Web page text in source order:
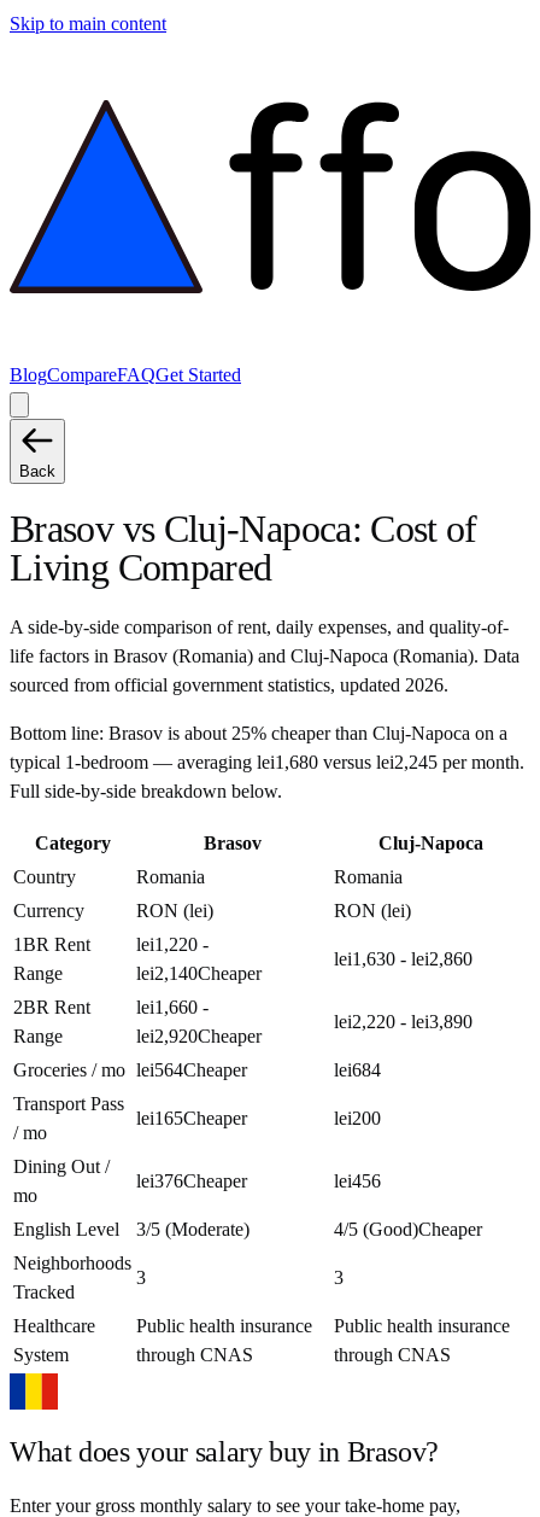
Skip to main content
BlogCompareFAQGet Started
Back
Brasovvs Cluj-Napoca: Cost of
Living Compared
A side-by-side comparison of rent, daily expenses, and quality-of-
life factors in Brasov (Romania) and Cluj-Napoca (Romania). Data
sourced from official government statistics, updated 2026.
Bottom line: Brasov is about 25% cheaper than Cluj-Napoca on a
typical 1-bedroom — averaging lei1,680 versus lei2,245 per month.
Full side-by-side breakdown below.
Category Brasov
Cluj-Napoca
Country
Romania
Romania
Currency
RON (lei)
RON (lei)
1BR Rent
Range
lei1,220 -
lei2,140Cheaper
lei1,630 - lei2,860
2BR Rent
Range
lei1,660 -
lei2,920Cheaper
lei2,220 - lei3,890
Groceries / mo lei564Cheaper
lei684
Transport Pass
/ mo
lei165Cheaper lei200
Dining Out /
mo
lei376Cheaper lei456
English Level 3/5 (Moderate) 4/5 (Good)Cheaper
Neighborhoods
Tracked
3 3
Healthcare
System
Public health insurance
through CNAS
Public health insurance
through CNAS
What does your salary buy in Brasov?
Enter your gross monthly salary to see your take-home pay,